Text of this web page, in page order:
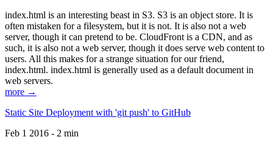
index.html is an interesting beast in S3. S3 is an object store. It is
often mistaken for a filesystem, but it is not. It is also not a web
server, though it can pretend to be. CloudFront is a CDN, and as
such, it is also not a web server, though it does serve web content to
users. All this makes for a strange situation for our friend,
index.html. index.html is generally used as a default document in
web servers.
more →
Static Site Deployment with 'git push' to GitHub
Feb 1 2016 - 2 min